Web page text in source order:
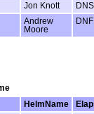
Jon Knott
DNS
Andrew
Moore
DNF
HelmName